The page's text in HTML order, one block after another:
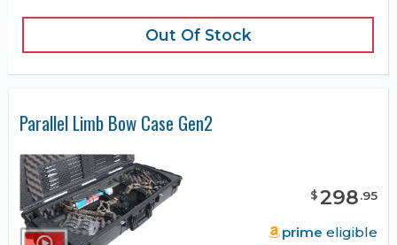
Out Of Stock
Parallel Limb Bow Case Gen2
$298.95
prime eligible